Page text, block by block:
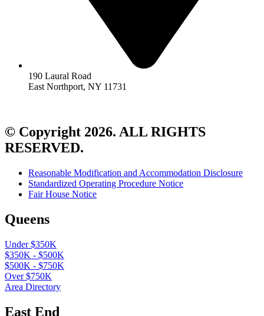
190 Laural Road
East Northport, NY 11731
© Copyright 2026. ALL RIGHTS
RESERVED.
Reasonable Modification and Accommodation Disclosure
Standardized Operating Procedure Notice
Fair House Notice
Queens
Under $350K
$350K - $500K
$500K - $750K
Over $750K
Area Directory
East End